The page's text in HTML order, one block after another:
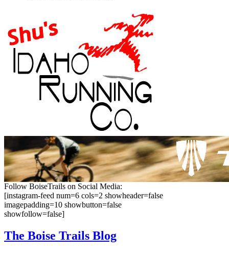
Follow BoiseTrails on Social Media:
[instagram-feed num=6 cols=2 showheader=false
imagepadding=10 showbutton=false
showfollow=false]
The Boise Trails Blog